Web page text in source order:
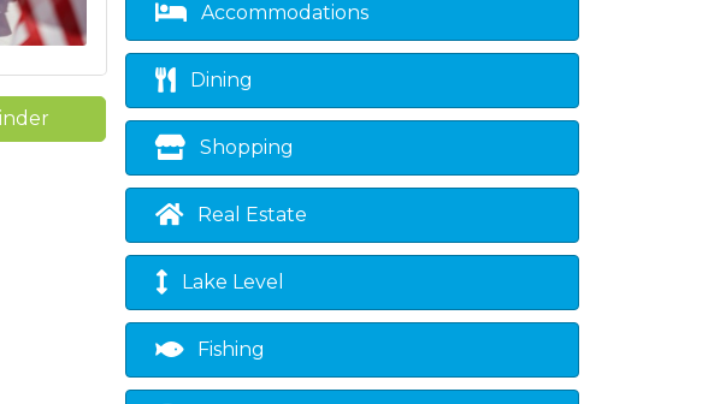
Accommodations
Dining
Shopping
Real Estate
Lake Level
Fishing